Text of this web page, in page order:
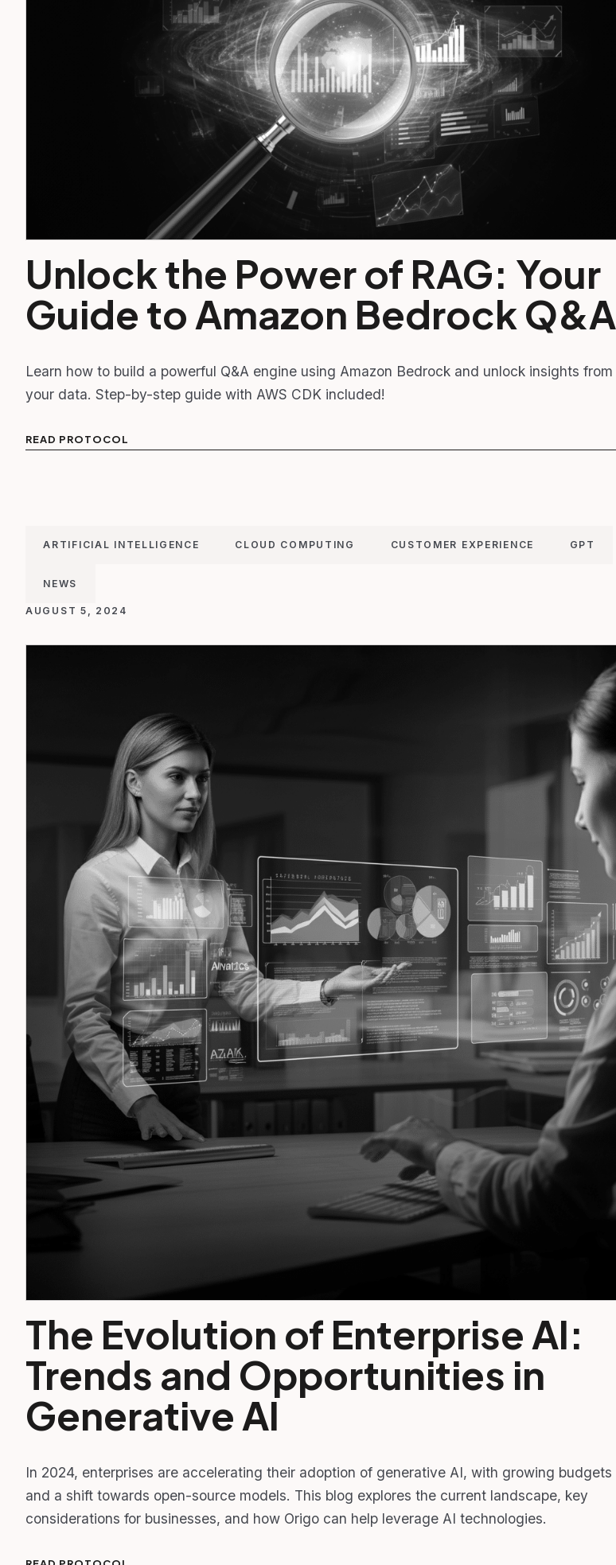
Unlock the Power of RAG: Your
Guide to Amazon Bedrock Q&A
Learn how to build a powerful Q&A engine using Amazon Bedrock and unlock insights from
your data. Step-by-step guide with AWS CDK included!
READ PROTOCOL
ARTIFICIAL INTELLIGENCE CLOUD COMPUTING CUSTOMER EXPERIENCE GPT
NEWS
AUGUST 5, 2024
The Evolution of Enterprise AI:
Trends and Opportunities in
Generative AI
In 2024, enterprises are accelerating their adoption of generative AI, with growing budgets
and a shift towards open-source models. This blog explores the current landscape, key
considerations for businesses, and how Origo can help leverage AI technologies.